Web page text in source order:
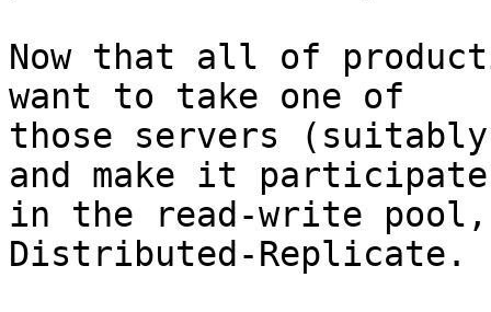
Now that all of
want to take one of
those servers
and make it participate
in the read-write pool,
Distributed-Replicate.